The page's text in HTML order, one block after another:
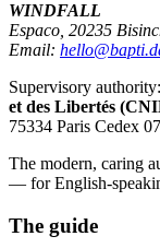
WINDFALL
Espaco, 20235
Email:
Supervisory authority:
et des Libertés
75334 Paris Cedex
The modern, caring
— for English-
The guide